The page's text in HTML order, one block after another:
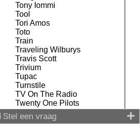
Tony Iommi
Tool
Tori Amos
Toto
Train
Traveling Wilburys
Travis Scott
Trivium
Tupac
Turnstile
TV On The Radio
Twenty One Pilots
Twisted Sister
Ty Dolla Sign
Stel een vraag